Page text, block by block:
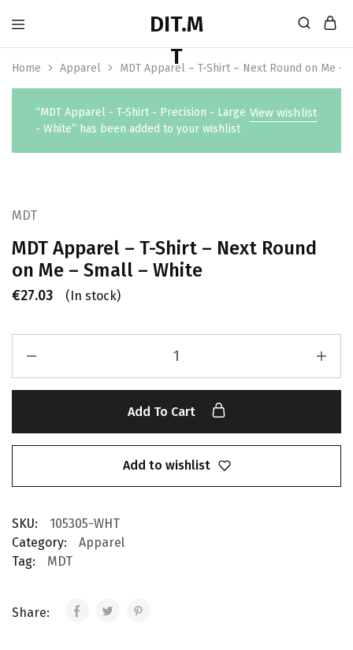
Home Apparel MDT Apparel – T-Shirt – Next Round on Me –
View wishlist
“MDT Apparel - T-Shirt - Precision - Large
- White” has been added to your wishlist
MDT
MDT Apparel – T-Shirt – Next Round
on Me – Small – White
€27.03 (In stock)
Add To Cart
Add to wishlist
SKU:
105305-WHT
Category:
Apparel
Tag:
MDT
Share: